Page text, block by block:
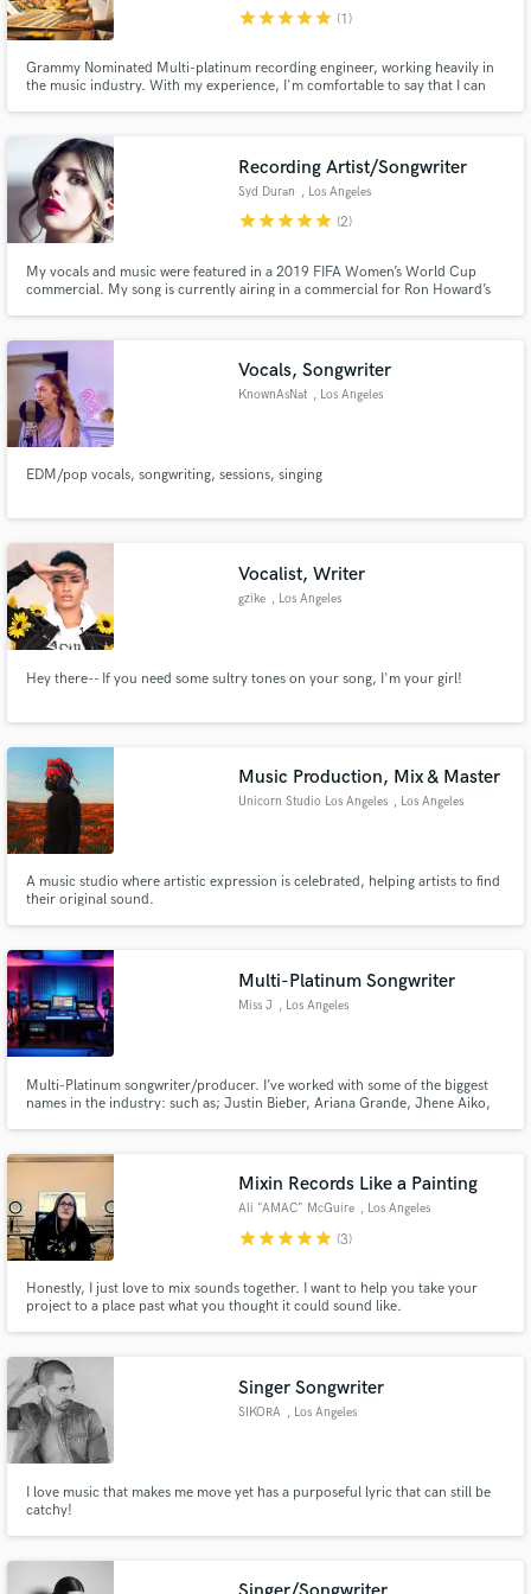
starstarstarstarstar (1)
Grammy Nominated Multi-platinum recording engineer, working heavily in
the music industry. With my experience, I'm comfortable to say that I can
quality and vision of their art.
Recording Artist/Songwriter
Syd Duran , Los Angeles
starstarstarstarstar (2)
My vocals and music were featured in a 2019 FIFA Women’s World Cup
commercial. My song is currently airing in a commercial for Ron Howard’s
Vocals, Songwriter
KnownAsNat , Los Angeles
EDM/pop vocals, songwriting, sessions, singing
Vocalist, Writer
gzike , Los Angeles
Hey there-- If you need some sultry tones on your song, I'm your girl!
Music Production, Mix & Master
Unicorn Studio Los Angeles , Los Angeles
A music studio where artistic expression is celebrated, helping artists to find
their original sound.
Multi-Platinum Songwriter
Miss J , Los Angeles
Multi-Platinum songwriter/producer. I’ve worked with some of the biggest
names in the industry: such as; Justin Bieber, Ariana Grande, Jhene Aiko,
right. I love music lets see what you have.
Mixin Records Like a Painting
Ali "AMAC" McGuire , Los Angeles
starstarstarstarstar (3)
Honestly, I just love to mix sounds together. I want to help you take your
project to a place past what you thought it could sound like.
Singer Songwriter
SIKORA , Los Angeles
I love music that makes me move yet has a purposeful lyric that can still be
catchy!
Search by credits or 'sounds like' and check out
audio samples and verified reviews of top pros.
Contact pros directly with your project details
and receive handcrafted proposals and budgets
secure platform. Payment is only released when
work is complete.